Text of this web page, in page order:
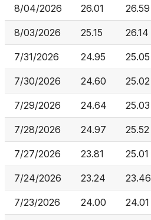
8/04/2026 26.01 26.59
8/03/2026 25.15 26.14
7/31/2026 24.95 25.05
7/30/2026 24.60 25.02
7/29/2026 24.64 25.03
7/28/2026 24.97 25.52
7/27/2026 23.81 25.01
7/24/2026 23.24 23.46
7/23/2026 24.00 24.01